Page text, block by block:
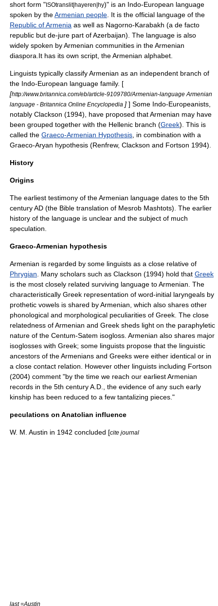
short form "ISOtranslit|hayeren|hy)" is an Indo-European language
spoken by theArmenian people . It is the official language of the
Republic of Armenia as well as Nagorno-Karabakh (a de facto
republic but de-jure part ofAzerbaijan). The language is also
widely spoken by Armenian communities in theArmenian
diaspora .It has its own script, theArmenian alphabet
Linguists typically classify Armenian as an independent branch of
the Indo-European language family. [
[http://www.britannica.com/eb/article-9109780/Armenian-language Armenian
language - Britannica Online Encyclopedia ] ] Some Indo-Europeanists,
notably Clackson (1994), have proposed that Armenian may have
been grouped together with the Hellenic branch (Greek). This is
called the Graeco-Armenian Hypothesis , in combination with a
Graeco-Aryan hypothesis (Renfrew, Clackson and Fortson 1994).
History
Origins
The earliest testimony of the Armenian language dates to the 5th
century AD (the Bible translation of Mesrob Mashtots). The earlier
history of the language is unclear and the subject of much
speculation.
Graeco-Armenian hypothesis
Armenian is regarded by some linguists as a close relative of
Phrygian . Many scholars such as Clackson (1994) hold that Greek
is the most closely related surviving language to Armenian. The
characteristically Greek representation of word-initial laryngeals by
prothetic vowels is shared by Armenian, which also shares other
phonological and morphological peculiarities of Greek. The close
relatedness of Armenian and Greek sheds light on the paraphyletic
nature of the Centum-Satem isogloss . Armenian also shares major
isoglosses with Greek; some linguists propose that the linguistic
ancestors of the Armenians and Greeks were either identical or in
a close contact relation. However other linguists including Fortson
(2004) comment "by the time we reach our earliest Armenian
records in the 5th century A.D., the evidence of any such early
kinship has been reduced to a few tantalizing pieces."
peculations on Anatolian influence
W. M. Austin in 1942 concluded [cite journal
last =Austin